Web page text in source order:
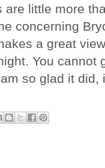
are little more
concerning
a great
You cannot
so glad it did,